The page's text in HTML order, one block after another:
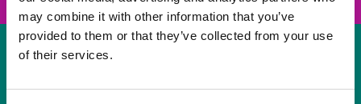
may combine it with other information that you’ve
provided to them or that they’ve collected from your use
of their services.